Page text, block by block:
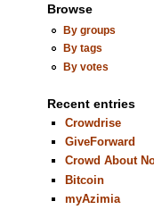
Browse
By groups
By tags
By votes
Recent entries
Crowdrise
GiveForward
Crowd About
Bitcoin
myAzimia